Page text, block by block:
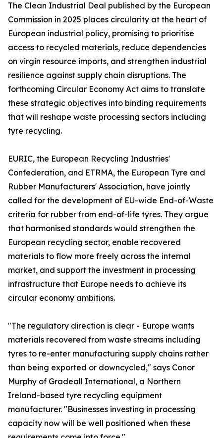
The Clean Industrial Deal published by the European
Commission in 2025 places circularity at the heart of
European industrial policy, promising to prioritise
access to recycled materials, reduce dependencies
on virgin resource imports, and strengthen industrial
resilience against supply chain disruptions. The
forthcoming Circular Economy Act aims to translate
these strategic objectives into binding requirements
that will reshape waste processing sectors including
tyre recycling.
EURIC, the European Recycling Industries'
Confederation, and ETRMA, the European Tyre and
Rubber Manufacturers' Association, have jointly
called for the development of EU-wide End-of-Waste
criteria for rubber from end-of-life tyres. They argue
that harmonised standards would strengthen the
European recycling sector, enable recovered
materials to flow more freely across the internal
market, and support the investment in processing
infrastructure that Europe needs to achieve its
circular economy ambitions.
"The regulatory direction is clear - Europe wants
materials recovered from waste streams including
tyres to re-enter manufacturing supply chains rather
than being exported or downcycled," says Conor
Murphy of Gradeall International, a Northern
Ireland-based tyre recycling equipment
manufacturer. "Businesses investing in processing
capacity now will be well positioned when these